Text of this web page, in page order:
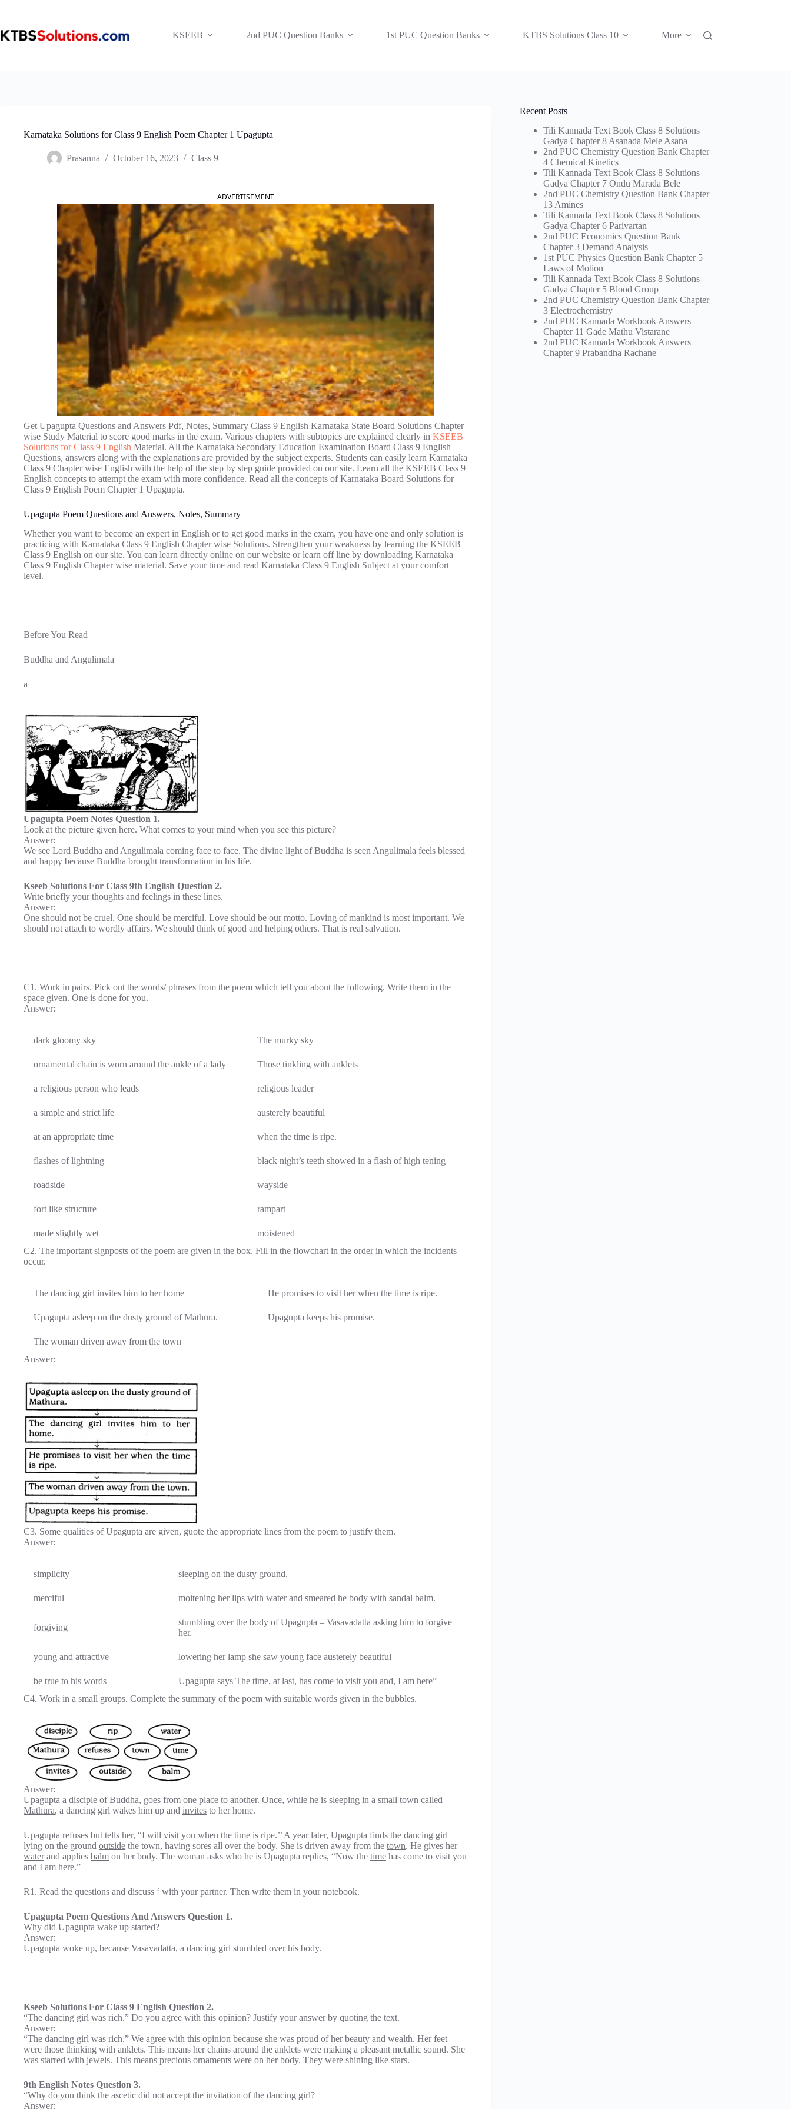
KSEEB
2nd PUC Question Banks 1st PUC Question Banks KTBS Solutions Class 10 More
Karnataka Solutions for Class 9 English Poem Chapter 1 Upagupta
Prasanna October 16, 2023 Class 9
ADVERTISEMENT
Get Upagupta Questions and Answers Pdf, Notes, Summary Class 9 English Karnataka State Board Solutions Chapter
wise Study Material to score good marks in the exam. Various chapters with subtopics are explained clearly in KSEEB
Solutions for Class 9 English Material. All the Karnataka Secondary Education Examination Board Class 9 English
Questions, answers along with the explanations are provided by the subject experts. Students can easily learn Karnataka
Class 9 Chapter wise English with the help of the step by step guide provided on our site. Learn all the KSEEB Class 9
English concepts to attempt the exam with more confidence. Read all the concepts of Karnataka Board Solutions for
Class 9 English Poem Chapter 1 Upagupta.
Upagupta Poem Questions and Answers, Notes, Summary
Whether you want to become an expert in English or to get good marks in the exam, you have one and only solution is
practicing with Karnataka Class 9 English Chapter wise Solutions. Strengthen your weakness by learning the KSEEB
Class 9 English on our site. You can learn directly online on our website or learn off line by downloading Karnataka
Class 9 English Chapter wise material. Save your time and read Karnataka Class 9 English Subject at your comfort
level.
Before You Read
Buddha and Angulimala
a
Upagupta Poem Notes Question 1.
Look at the picture given here. What comes to your mind when you see this picture?
Answer:
We see Lord Buddha and Angulimala coming face to face. The divine light of Buddha is seen Angulimala feels blessed
and happy because Buddha brought transformation in his life.
Kseeb Solutions For Class 9th English Question 2.
Write briefly your thoughts and feelings in these lines.
Answer:
One should not be cruel. One should be merciful. Love should be our motto. Loving of mankind is most important. We
should not attach to wordly affairs. We should think of good and helping others. That is real salvation.
C1. Work in pairs. Pick out the words/ phrases from the poem which tell you about the following. Write them in the
space given. One is done for you.
Answer:
dark gloomy sky The murky sky
ornamental chain is worn around the ankle of a lady Those tinkling with anklets
a religious person who leads religious leader
a simple and strict life austerely beautiful
at an appropriate time when the time is ripe.
flashes of lightning black night’s teeth showed in a flash of high tening
roadside wayside
fort like structure rampart
made slightly wet
moistened
C2. The important signposts of the poem are given in the box. Fill in the flowchart in the order in which the incidents
occur.
The dancing girl invites him to her home He promises to visit her when the time is ripe.
Upagupta asleep on the dusty ground of Mathura. Upagupta keeps his promise.
The woman driven away from the town
Answer:
C3. Some qualities of Upagupta are given, guote the appropriate lines from the poem to justify them.
Answer:
simplicity sleeping on the dusty ground.
merciful moitening her lips with water and smeared he body with sandal balm.
forgiving
stumbling over the body of Upagupta – Vasavadatta asking him to forgive
her.
young and attractive lowering her lamp she saw young face austerely beautiful
be true to his words
Upagupta says The time, at last, has come to visit you and, I am here”
C4. Work in a small groups. Complete the summary of the poem with suitable words given in the bubbles.
Answer:
Upagupta a disciple of Buddha, goes from one place to another. Once, while he is sleeping in a small town called
Mathura, a dancing girl wakes him up and invites to her home.
Upagupta refuses but tells her, “I will visit you when the time is ripe.’’ A year later, Upagupta finds the dancing girl
lying on the ground outside the town, having sores all over the body. She is driven away from the town. He gives her
waterand applies balm on her body. The woman asks who he is Upagupta replies, “Now the time has come to visit you
and I am here.”
R1. Read the questions and discuss ‘ with your partner. Then write them in your notebook.
Upagupta Poem Questions And Answers Question 1.
Why did Upagupta wake up started?
Answer:
Upagupta woke up, because Vasavadatta, a dancing girl stumbled over his body.
Kseeb Solutions For Class 9 English Question 2.
“The dancing girl was rich.” Do you agree with this opinion? Justify your answer by quoting the text.
Answer:
“The dancing girl was rich.” We agree with this opinion because she was proud of her beauty and wealth. Her feet
were those thinking with anklets. This means her chains around the anklets were making a pleasant metallic sound. She
was starred with jewels. This means precious ornaments were on her body. They were shining like stars.
9th English Notes Question 3.
“Why do you think the ascetic did not accept the invitation of the dancing girl?
Answer:
Recent Posts
Tili Kannada Text Book Class 8 Solutions
Gadya Chapter 8 Asanada Mele Asana
2nd PUC Chemistry Question Bank Chapter
4 Chemical Kinetics
Tili Kannada Text Book Class 8 Solutions
Gadya Chapter 7 Ondu Marada Bele
2nd PUC Chemistry Question Bank Chapter
13 Amines
Tili Kannada Text Book Class 8 Solutions
Gadya Chapter 6 Parivartan
2nd PUC Economics Question Bank
Chapter 3 Demand Analysis
1st PUC Physics Question Bank Chapter 5
Laws of Motion
Tili Kannada Text Book Class 8 Solutions
Gadya Chapter 5 Blood Group
2nd PUC Chemistry Question Bank Chapter
3 Electrochemistry
2nd PUC Kannada Workbook Answers
Chapter 11 Gade Mathu Vistarane
2nd PUC Kannada Workbook Answers
Chapter 9 Prabandha Rachane